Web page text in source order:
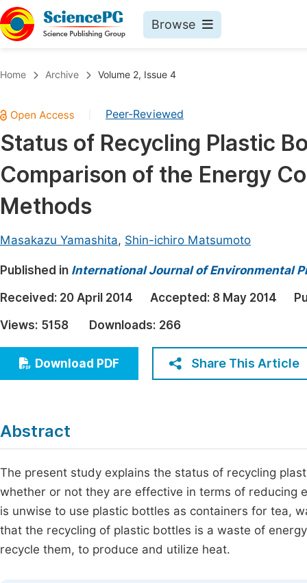
Browse
Chemistry
Medicine & Health
Materials Science
Earth, Energy & Environment
Architecture & Civil Engineering
Education
Economics & Management
Humanities & Social Sciences
Multidisciplinary
Join
Home Archive Volume 2, Issue 4
Peer-Reviewed
Status of Recycling Plastic
Comparison of the Energy
Methods
Masakazu Yamashita, Shin-ichiro Matsumoto
Published in International Journal of Environmental
Received: 20 April 2014 Accepted: 8 May 2014
Views: 5158 Downloads: 266
Download PDF Share This Article
Abstract
The present study explains the status of recycling
whether or not they are effective in terms of reducing
is unwise to use plastic bottles as containers for tea,
that the recycling of plastic bottles is a waste of
recycle them, to produce and utilize heat.